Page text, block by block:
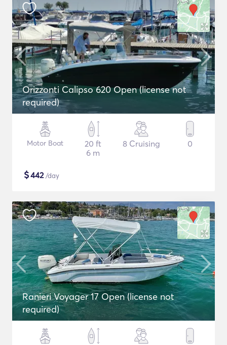
Orizzonti Calipso 620 Open (license not
required)
Motor Boat
20 ft
6 m
8 Cruising 0
$442/day
Ranieri Voyager 17 Open (license not
required)